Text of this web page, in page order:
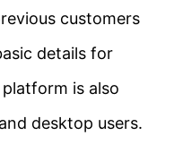
customers
details for
is also
desktop users.